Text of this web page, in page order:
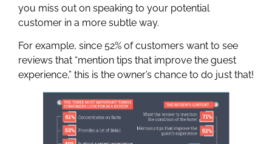
you miss out on speaking to your potential
customer in a more subtle way.
For example, since 52% of customers want to see
reviews that “mention tips that improve the guest
experience,” this is the owner’s chance to do just that!